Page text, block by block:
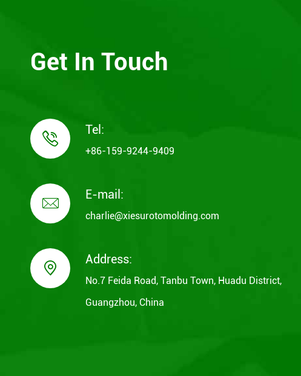
Get In Touch
 Tel:
+86-159-9244-9409
 E-mail:
charlie@xiesurotomolding.com
 Address:
No.7 Feida Road, Tanbu Town, Huadu District,
Guangzhou, China